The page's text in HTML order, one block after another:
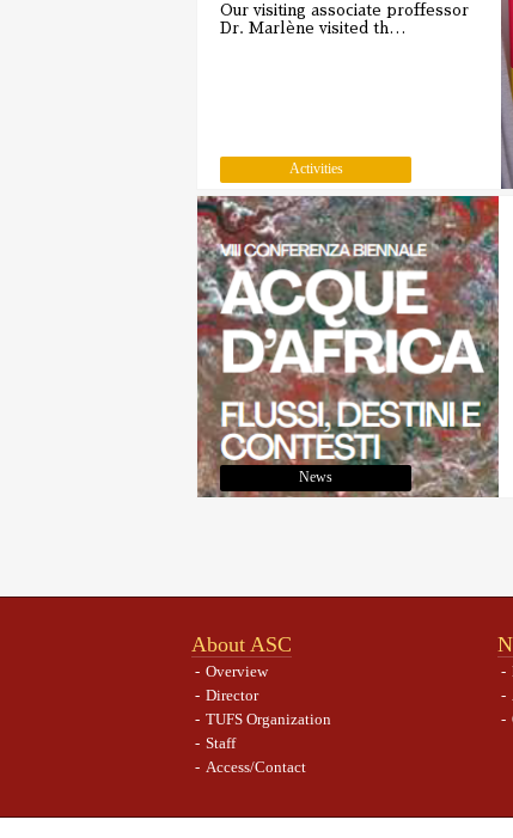
Our visiting associate proffessor
Dr. Marlène visited th …
Activities
News
About ASC
Overview
Director
TUFS Organization
Staff
Access/Contact